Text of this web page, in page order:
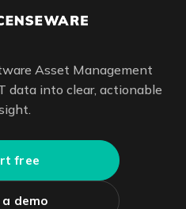
Asset Management
data into clear, actionable
free
a demo